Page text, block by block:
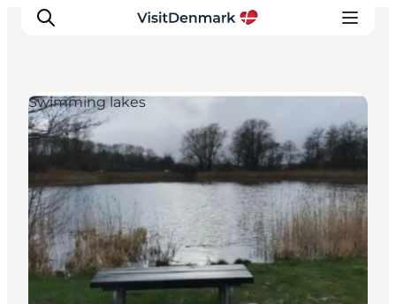
Inspiration
Destinations
Things to do
Accommodation
Plan your trip
Events
Swimming lakes